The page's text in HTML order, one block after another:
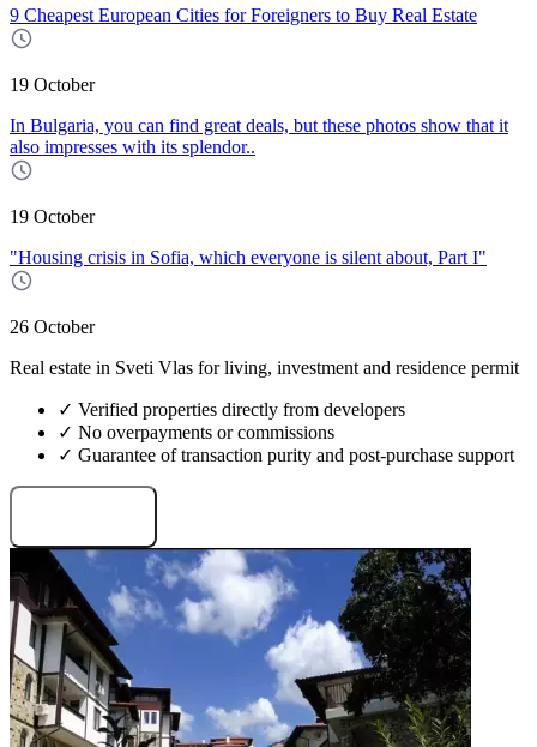
9 Cheapest European Cities for Foreigners to Buy Real Estate
19 October
In Bulgaria, you can find great deals, but these photos show that it
also impresses with its splendor..
19 October
"Housing crisis in Sofia, which everyone is silent about, Part I"
26 October
Real estate in Sveti Vlas for living, investment and residence permit
✓ Verified properties directly from developers
✓ No overpayments or commissions
✓ Guarantee of transaction purity and post-purchase support